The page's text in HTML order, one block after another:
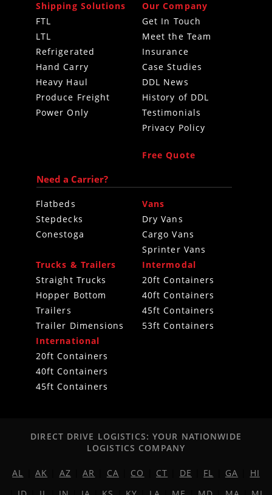
Shipping Solutions
FTL
LTL
Refrigerated
Hand Carry
Heavy Haul
Produce Freight
Power Only
Our Company
Get In Touch
Meet the Team
Insurance
Case Studies
DDL News
History of DDL
Testimonials
Privacy Policy
Free Quote
Need a Carrier?
Flatbeds
Stepdecks
Conestoga
Vans
Dry Vans
Cargo Vans
Sprinter Vans
Trucks & Trailers
Straight Trucks
Hopper Bottom
Trailers
Trailer Dimensions
Intermodal
20ft Containers
40ft Containers
45ft Containers
53ft Containers
International
20ft Containers
40ft Containers
45ft Containers
DIRECT DRIVE LOGISTICS: YOUR NATIONWIDE
LOGISTICS COMPANY
AL AK AZ |AR CA CO CT DE FL GA
HI